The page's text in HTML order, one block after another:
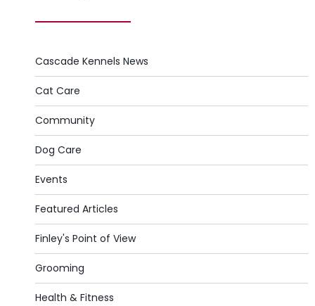
Cascade Kennels News
Cat Care
Community
Dog Care
Events
Featured Articles
Finley's Point of View
Grooming
Health & Fitness